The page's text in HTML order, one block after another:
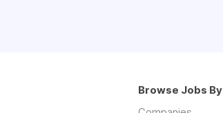
Browse Jobs By